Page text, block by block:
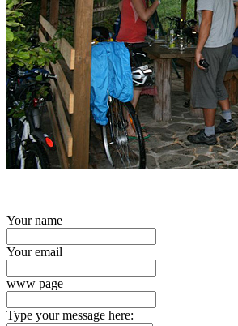
Your name
Your email
www page
Type your message here: